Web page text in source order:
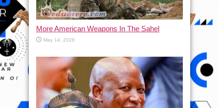
More American Weapons In The Sahel
May 14, 2026